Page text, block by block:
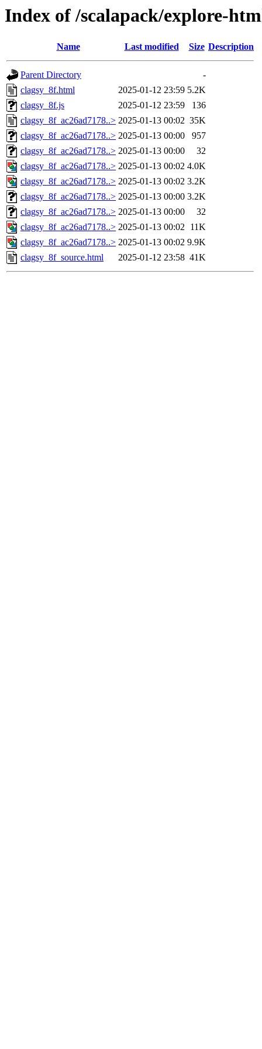
Index of /scalapack/explore-
Name Last modified Size Description
Parent Directory
-
clagsy_8f.html
2025-01-12 23:59 5.2K
clagsy_8f.js
2025-01-12 23:59
136
clagsy_8f_ac26ad7178..> 2025-01-13 00:02 35K
clagsy_8f_ac26ad7178..> 2025-01-13 00:00
957
clagsy_8f_ac26ad7178..> 2025-01-13 00:00
32
clagsy_8f_ac26ad7178..> 2025-01-13 00:02 4.0K
clagsy_8f_ac26ad7178..> 2025-01-13 00:02 3.2K
clagsy_8f_ac26ad7178..> 2025-01-13 00:00 3.2K
clagsy_8f_ac26ad7178..> 2025-01-13 00:00
32
clagsy_8f_ac26ad7178..> 2025-01-13 00:02 11K
clagsy_8f_ac26ad7178..> 2025-01-13 00:02 9.9K
clagsy_8f_source.html
2025-01-12 23:58 41K